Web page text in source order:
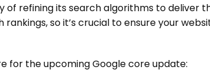
of refining its search algorithms to deliver
so it’s crucial to ensure your
for the upcoming Google core update: